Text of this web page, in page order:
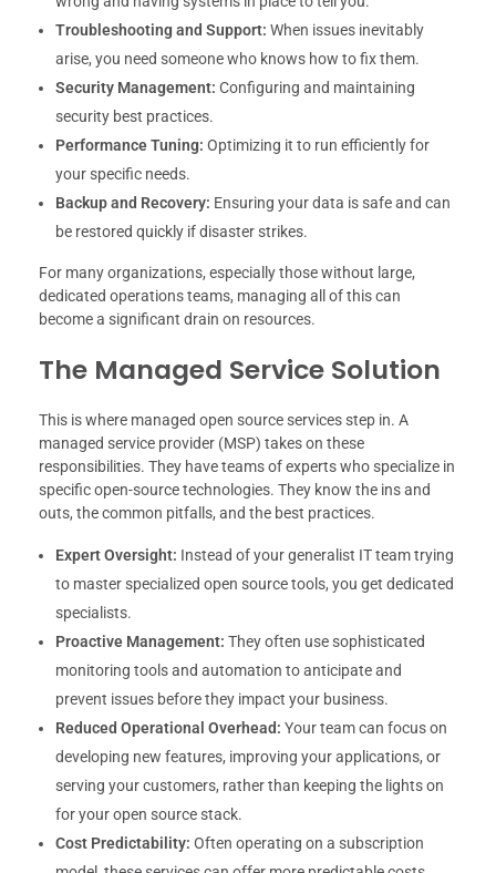
Troubleshooting and Support: When issues inevitably
arise, you need someone who knows how to fix them.
Security Management: Configuring and maintaining
security best practices.
Performance Tuning: Optimizing it to run efficiently for
your specific needs.
Backup and Recovery: Ensuring your data is safe and can
be restored quickly if disaster strikes.
For many organizations, especially those without large,
dedicated operations teams, managing all of this can
become a significant drain on resources.
The Managed Service Solution
This is where managed open source services step in. A
managed service provider (MSP) takes on these
responsibilities. They have teams of experts who specialize in
specific open-source technologies. They know the ins and
outs, the common pitfalls, and the best practices.
Expert Oversight: Instead of your generalist IT team trying
to master specialized open source tools, you get dedicated
specialists.
Proactive Management: They often use sophisticated
monitoring tools and automation to anticipate and
prevent issues before they impact your business.
Reduced Operational Overhead: Your team can focus on
developing new features, improving your applications, or
serving your customers, rather than keeping the lights on
for your open source stack.
Cost Predictability: Often operating on a subscription